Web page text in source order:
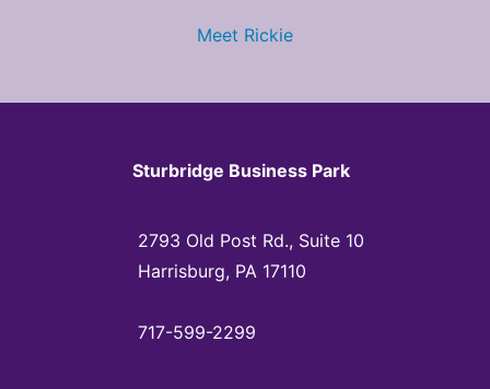
Meet Rickie
Sturbridge Business Park
2793 Old Post Rd., Suite 10
Harrisburg, PA 17110
717-599-2299